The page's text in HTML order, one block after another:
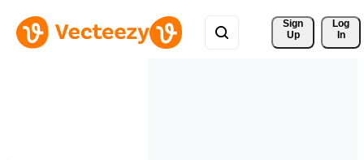
Sign
Up
Log
In